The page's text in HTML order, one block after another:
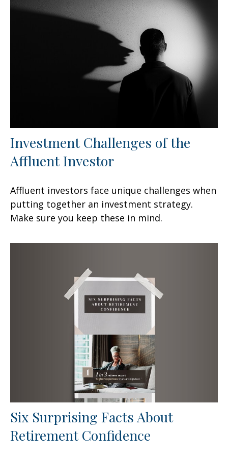
Investment Challenges of the
Affluent Investor
Affluent investors face unique challenges when
putting together an investment strategy.
Make sure you keep these in mind.
Six Surprising Facts About
Retirement Confidence